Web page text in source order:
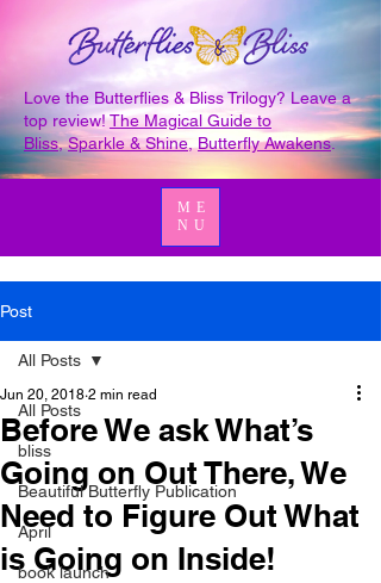
Love the Butterflies & Bliss Trilogy? Leave a
top review!The Magical Guide to
Bliss,Sparkle & Shine Butterfly Awakens.
ME
NU
Post
All Posts
bliss
Beautiful Butterfly Publication
April
book launch
All Posts
Before We ask What’s
Going on Out There, We
Need to Figure Out What
is Going on Inside!
Jun 20, 2018 2 min read